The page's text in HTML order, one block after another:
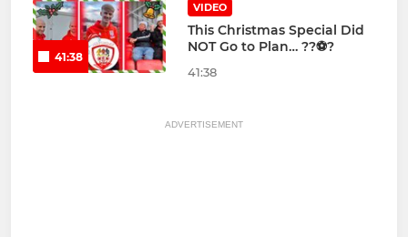
41:38
VIDEO
This Christmas Special Did
NOT Go to Plan… ??⚽?
41:38
ADVERTISEMENT